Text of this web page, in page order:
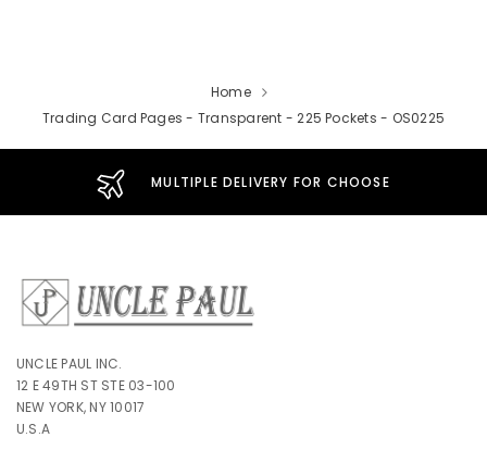
Home
Trading Card Pages - Transparent - 225 Pockets - OS0225
MULTIPLE DELIVERY FOR CHOOSE
UNCLE PAUL INC.
12 E 49TH ST STE 03-100
NEW YORK, NY 10017
U.S.A